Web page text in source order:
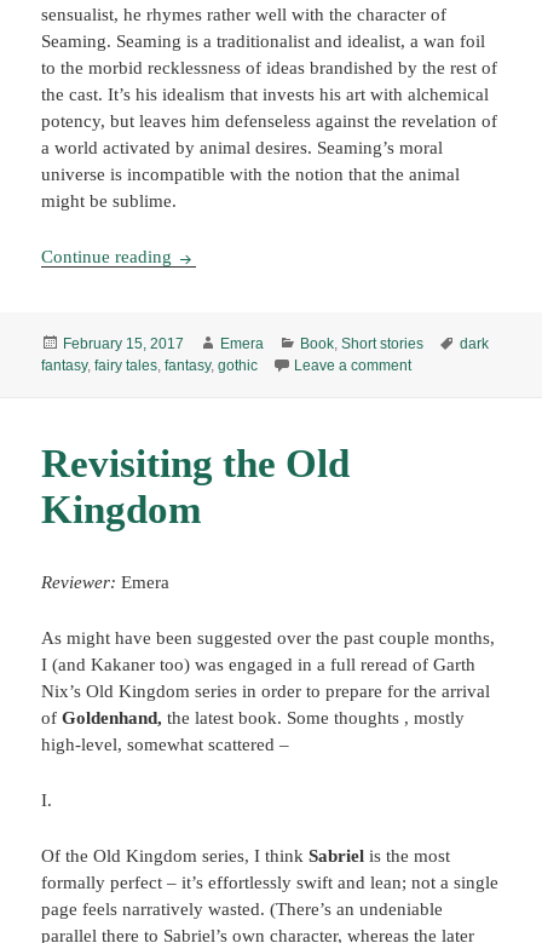
sensualist, he rhymes rather well with the character of
Seaming. Seaming is a traditionalist and idealist, a wan foil
to the morbid recklessness of ideas brandished by the rest of
the cast. It’s his idealism that invests his art with alchemical
potency, but leaves him defenseless against the revelation of
a world activated by animal desires. Seaming’s moral
universe is incompatible with the notion that the animal
might be sublime.
Continue reading “The Love of Beauty,” by K. J. Bishop (1999/
Posted
on
February 15, 2017 Author
Emera Categories
Book,Short stories Tags
dark
fantasy,fairy tales,fantasy,gothic Leave a commenton “The Love of
Revisiting the Old
Kingdom
Reviewer:Emera
As might have been suggested over the past couple months,
I (and Kakaner too) was engaged in a full reread of Garth
Nix’s Old Kingdom series in order to prepare for the arrival
ofGoldenhand,the latest book. Some thoughts , mostly
high-level, somewhat scattered –
I.
Of the Old Kingdom series, I thinkSabriel is the most
formally perfect – it’s effortlessly swift and lean; not a single
page feels narratively wasted. (There’s an undeniable
parallel there to Sabriel’s own character, whereas the later